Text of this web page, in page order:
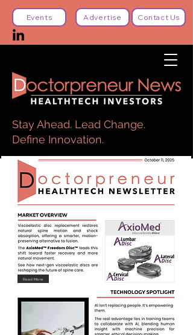
Stay Ahead. Lead Change.
Define Innovation.
Events Advertise Contact Us
Read More